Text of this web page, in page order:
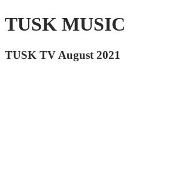
TUSK MUSIC
TUSK TV August 2021